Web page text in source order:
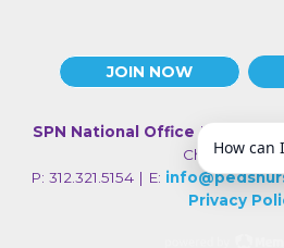
JOIN NOW
SPN National Office | 330 N
Chicago IL
P: 312.321.5154 | E:
Privacy
How can